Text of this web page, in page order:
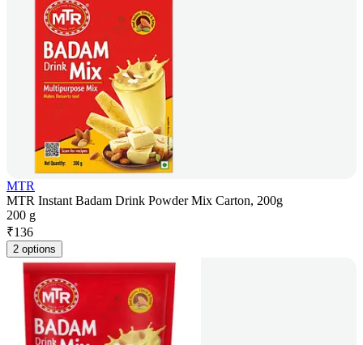
MTR
MTR Instant Badam Drink Powder Mix Carton, 200g
200 g
₹136
2 options